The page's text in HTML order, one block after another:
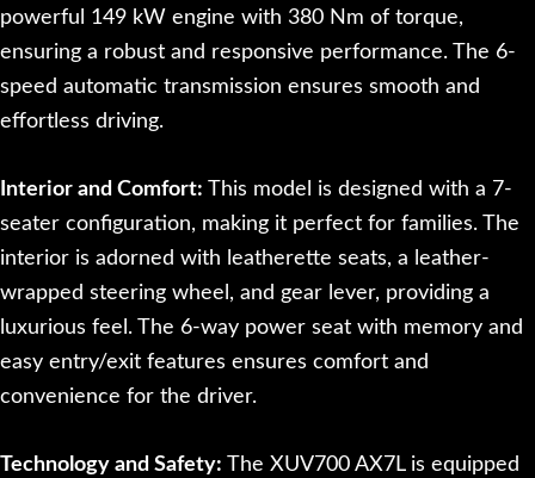
powerful 149 kW engine with 380 Nm of torque,
ensuring a robust and responsive performance. The 6-
speed automatic transmission ensures smooth and
effortless driving.
Interior and Comfort: This model is designed with a 7-
seater configuration, making it perfect for families. The
interior is adorned with leatherette seats, a leather-
wrapped steering wheel, and gear lever, providing a
luxurious feel. The 6-way power seat with memory and
easy entry/exit features ensures comfort and
convenience for the driver.
Technology and Safety: The XUV700 AX7L is equipped